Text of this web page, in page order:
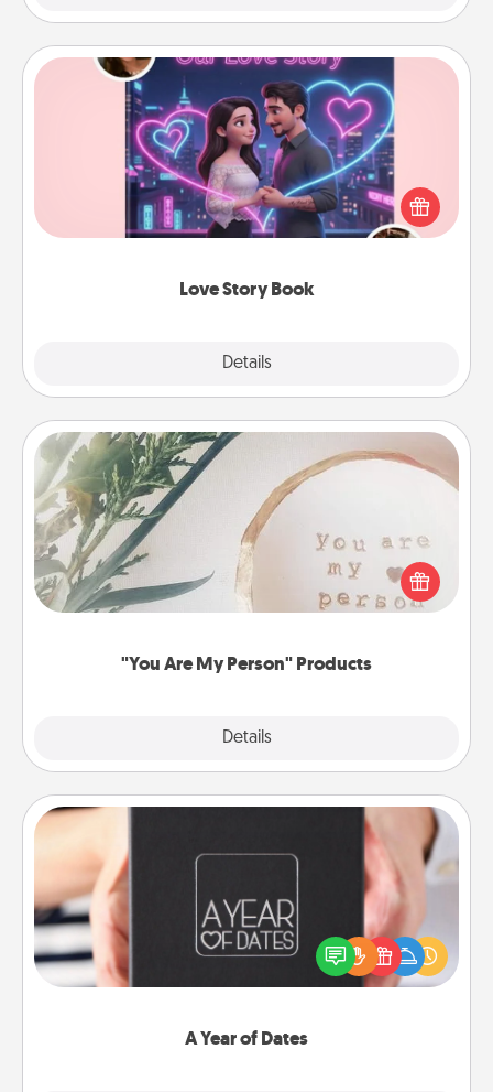
Love Story Book
Details
Love Story Book
Tell them exactly why you love them in a love story
book. Answer 10 questions, and we create the
whole book for you in just 15 minutes.
"You Are My Person" Products
Details
"You Are My Person" Products
Practical and sentimental! Gift a "You Are My Person"
product for a close friend or spouse.
A Year of Dates
A box of dates is the perfect romantic Christmas
gift, wedding anniversary present, or just because
you want to show them how much you want to